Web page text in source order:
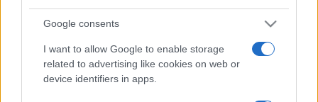
Google consents
I want to allow Google to enable storage
related to advertising like cookies on web or
device identifiers in apps.
Mini Crossword Description
Les meilleurs mots croisés en ligne gratuits sont
renouvelés chaque jour. Pas besoin de crayon ni de